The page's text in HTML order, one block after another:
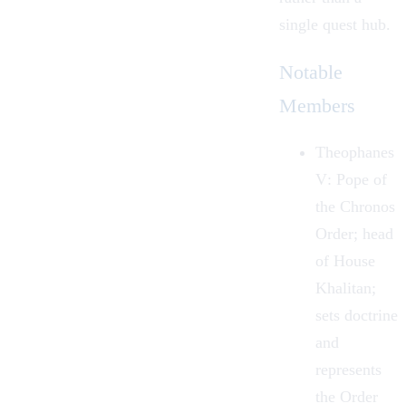
single quest hub.
Notable
Members
Theophanes
V : Pope of
the Chronos
Order; head
of House
Khalitan;
sets doctrine
and
represents
the Order